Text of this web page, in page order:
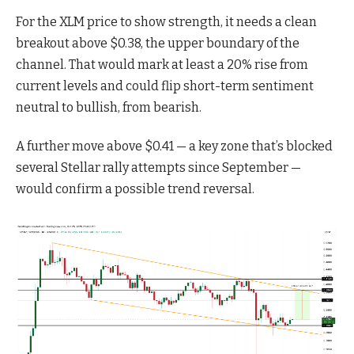
For the XLM price to show strength, it needs a clean
breakout above $0.38, the upper boundary of the
channel. That would mark at least a 20% rise from
current levels and could flip short-term sentiment
neutral to bullish, from bearish.
A further move above $0.41 — a key zone that’s blocked
several Stellar rally attempts since September —
would confirm a possible trend reversal.